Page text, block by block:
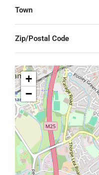
Town
Zip/Postal Code
+
−